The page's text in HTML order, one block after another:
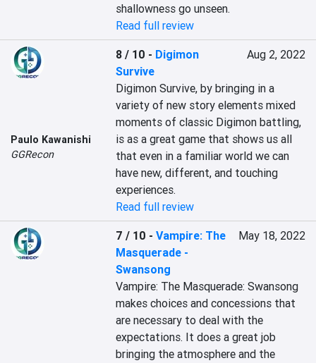
shallowness go unseen.
Read full review
Paulo Kawanishi
GGRecon
8 / 10 - Digimon
Survive
Aug 2, 2022
Digimon Survive, by bringing in a
variety of new story elements mixed
moments of classic Digimon battling,
is as a great game that shows us all
that even in a familiar world we can
have new, different, and touching
experiences.
Read full review
7 / 10 -Vampire: The
Masquerade -
Swansong
May 18, 2022
Vampire: The Masquerade: Swansong
makes choices and concessions that
are necessary to deal with the
expectations. It does a great job
bringing the atmosphere and the